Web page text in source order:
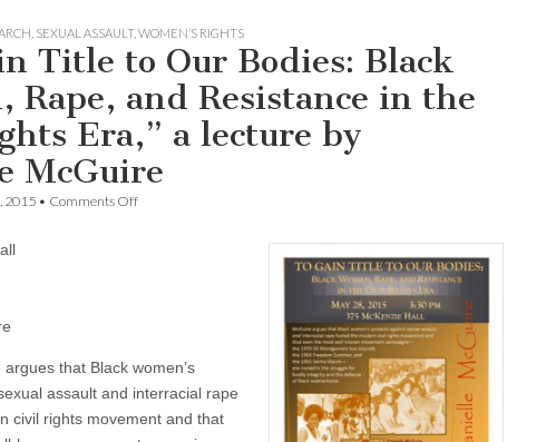
SEXUAL ASSAULT, WOMEN’S RIGHTS
Title to Our Bodies: Black
Rape, and Resistance in the
Era,” a lecture by
McGuire
2015 • Comments Offon
and
Resistance
in
that Black women’s
assault and interracial rape
civil rights movement and that